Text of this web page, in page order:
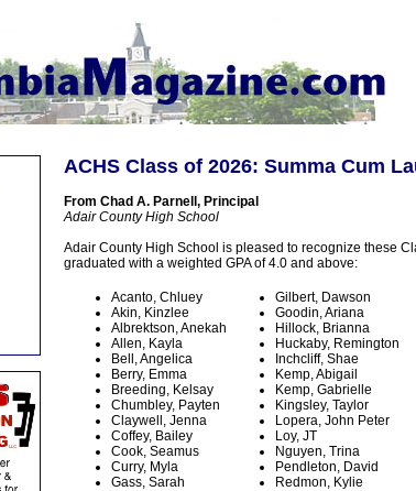
ACHS Class of 2026: Summa Cum
From Chad A. Parnell, Principal
Adair County High School
Adair County High School is pleased to recognize these
graduated with a weighted GPA of 4.0 and above:
Acanto, Chluey
Akin, Kinzlee
Albrektson, Anekah
Allen, Kayla
Bell, Angelica
Berry, Emma
Breeding, Kelsay
Chumbley, Payten
Claywell, Jenna
Coffey, Bailey
Cook, Seamus
Curry, Myla
Gass, Sarah
Gilbert, Dawson
Goodin, Ariana
Hillock, Brianna
Huckaby, Remington
Inchcliff, Shae
Kemp, Abigail
Kemp, Gabrielle
Kingsley, Taylor
Lopera, John Peter
Loy, JT
Nguyen, Trina
Pendleton, David
Redmon, Kylie